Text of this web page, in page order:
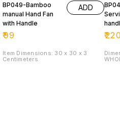
BP049-Bamboo
manual Hand Fan
with Handle
₹99
ADD
Item Dimensions: 30 x 30 x 3
Centimeters
₹220